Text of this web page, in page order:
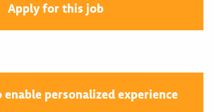
Apply for this job
enable personalized experience